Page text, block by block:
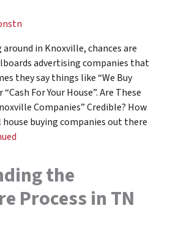
around in Knoxville, chances are
advertising companies that
they say things like “We Buy
For Your House”. Are These
Companies” Credible? How
buying companies out there
the
Process in TN